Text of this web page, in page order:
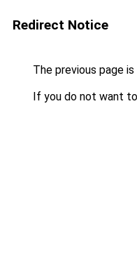
Redirect Notice
The previous page
If you do not want